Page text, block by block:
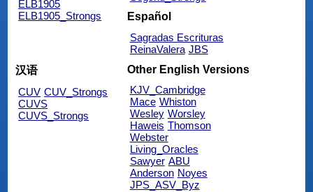
ELB1905
ELB1905_Strongs
Español
Sagradas Escrituras
ReinaValera JBS
汉语
CUV CUV_Strongs
CUVS
CUVS_Strongs
Other English Versions
KJV_Cambridge
Mace Whiston
Wesley Worsley
Haweis Thomson
Webster
Living_Oracles
Sawyer ABU
Anderson Noyes
JPS_ASV_Byz